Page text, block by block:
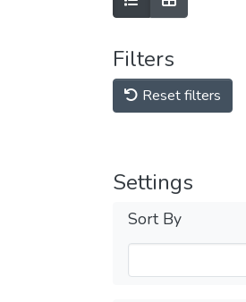
Filters
Reset filters
Settings
Sort By